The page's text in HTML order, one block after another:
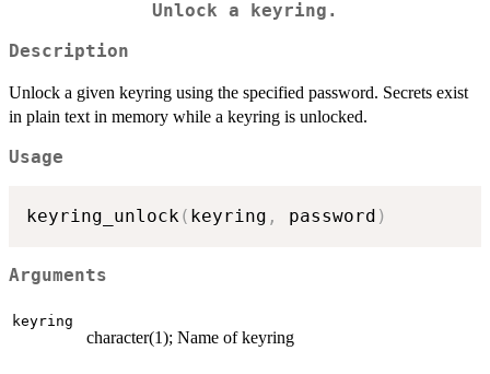
Unlock a keyring.
Description
Unlock a given keyring using the specified password. Secrets exist
in plain text in memory while a keyring is unlocked.
Usage
keyring_unlock( keyring , password )
Arguments
keyring
character(1); Name of keyring